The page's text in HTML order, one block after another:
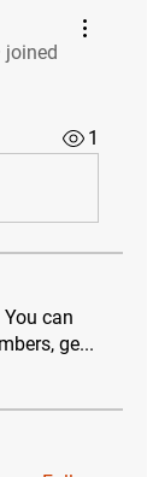
joined
1
can
ge...